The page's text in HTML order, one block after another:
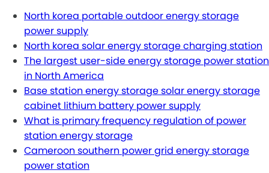
North korea portable outdoor energy storage
power supply
North korea solar energy storage charging station
The largest user-side energy storage power station
in North America
Base station energy storage solar energy storage
cabinet lithium battery power supply
What is primary frequency regulation of power
station energy storage
Cameroon southern power grid energy storage
power station